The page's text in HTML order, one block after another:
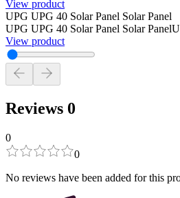
View product
UPG UPG 40 Solar Panel Solar Panel
UPG UPG 40 Solar Panel Solar Panel
View product
Reviews 0
0
0
No reviews have been added for this